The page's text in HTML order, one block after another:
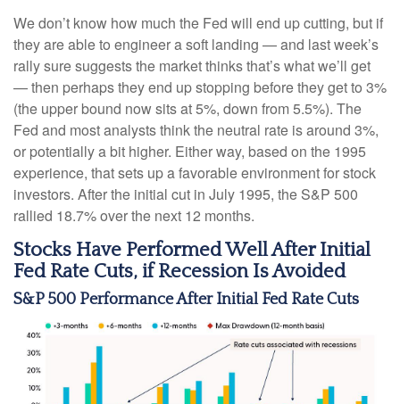
We don’t know how much the Fed will end up cutting, but if
they are able to engineer a soft landing — and last week’s
rally sure suggests the market thinks that’s what we’ll get
— then perhaps they end up stopping before they get to 3%
(the upper bound now sits at 5%, down from 5.5%). The
Fed and most analysts think the neutral rate is around 3%,
or potentially a bit higher. Either way, based on the 1995
experience, that sets up a favorable environment for stock
investors. After the initial cut in July 1995, the S&P 500
rallied 18.7% over the next 12 months.
Stocks Have Performed Well After Initial
Fed Rate Cuts, if Recession Is Avoided
S&P 500 Performance After Initial Fed Rate Cuts